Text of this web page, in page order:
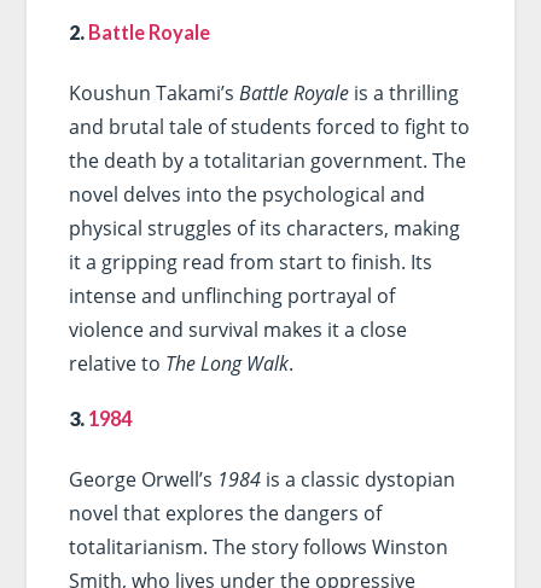
2. Battle Royale
Koushun Takami’s Battle Royaleis a thrilling
and brutal tale of students forced to fight to
the death by a totalitarian government. The
novel delves into the psychological and
physical struggles of its characters, making
it a gripping read from start to finish. Its
intense and unflinching portrayal of
violence and survival makes it a close
relative to The Long Walk.
3. 1984
George Orwell’s 1984is a classic dystopian
novel that explores the dangers of
totalitarianism. The story follows Winston
Smith, who lives under the oppressive